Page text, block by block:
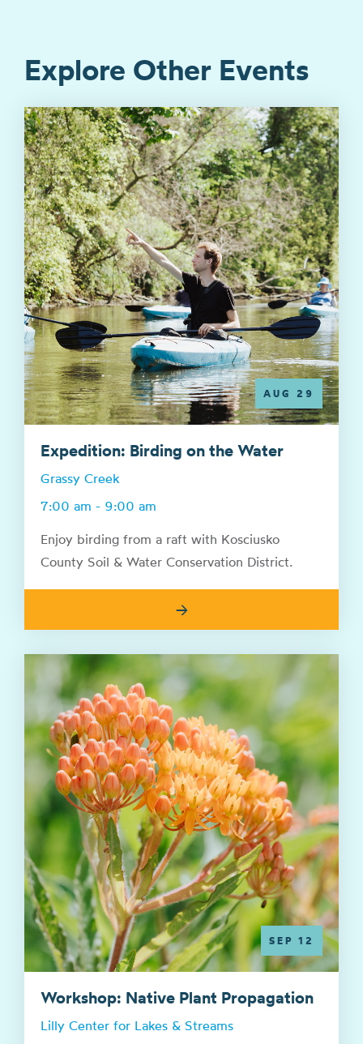
Explore Other Events
AUG 29
Expedition: Birding on the Water
Grassy Creek
7:00 am - 9:00 am
Enjoy birding from a raft with Kosciusko
County Soil & Water Conservation District.
→
SEP 12
Workshop: Native Plant Propagation
Lilly Center for Lakes & Streams